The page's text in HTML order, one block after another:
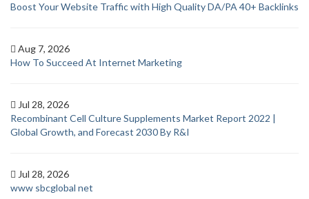
Boost Your Website Traffic with High Quality DA/PA 40+ Backlinks
Aug 7, 2026
How To Succeed At Internet Marketing
Jul 28, 2026
Recombinant Cell Culture Supplements Market Report 2022 |
Global Growth, and Forecast 2030 By R&I
Jul 28, 2026
www sbcglobal net